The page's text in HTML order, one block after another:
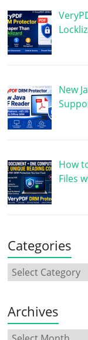
New
How
Files
Categories
Archives